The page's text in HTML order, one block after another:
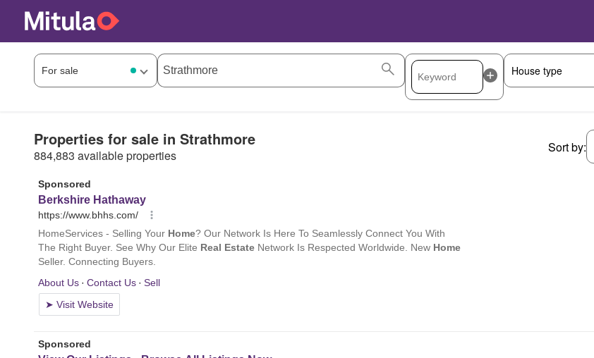
Properties for sale in Strathmore
884,883 available properties
Sort by: